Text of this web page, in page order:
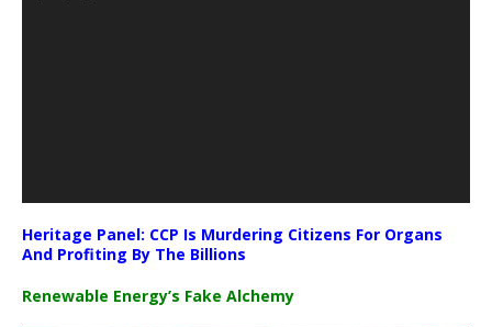
Heritage Panel: CCP Is Murdering Citizens For Organs
And Profiting By The Billions
Renewable Energy’s Fake Alchemy